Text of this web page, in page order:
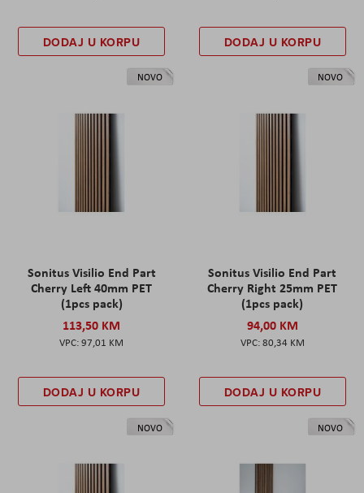
DODAJ U KORPU DODAJ U KORPU
NOVO
Sonitus Visilio End Part
Cherry Left 40mm PET
(1pcs pack)
113,50 KM
97,01 KM
DODAJ U KORPU
NOVO
Sonitus Visilio End Part
Cherry Right 25mm PET
(1pcs pack)
94,00 KM
80,34 KM
DODAJ U KORPU
NOVO NOVO